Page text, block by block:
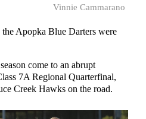
Vinnie Cammarano
Apopka Blue Darters were
come to an abrupt
7A Regional Quarterfinal,
Creek Hawks on the road.